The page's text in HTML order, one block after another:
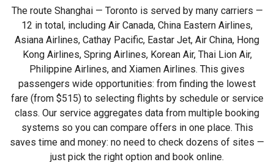
The route Shanghai — Toronto is served by many carriers —
12 in total, including Air Canada, China Eastern Airlines,
Asiana Airlines, Cathay Pacific, Eastar Jet, Air China, Hong
Kong Airlines, Spring Airlines, Korean Air, Thai Lion Air,
Philippine Airlines, and Xiamen Airlines. This gives
passengers wide opportunities: from finding the lowest
fare (from $515) to selecting flights by schedule or service
class. Our service aggregates data from multiple booking
systems so you can compare offers in one place. This
saves time and money: no need to check dozens of sites —
just pick the right option and book online.